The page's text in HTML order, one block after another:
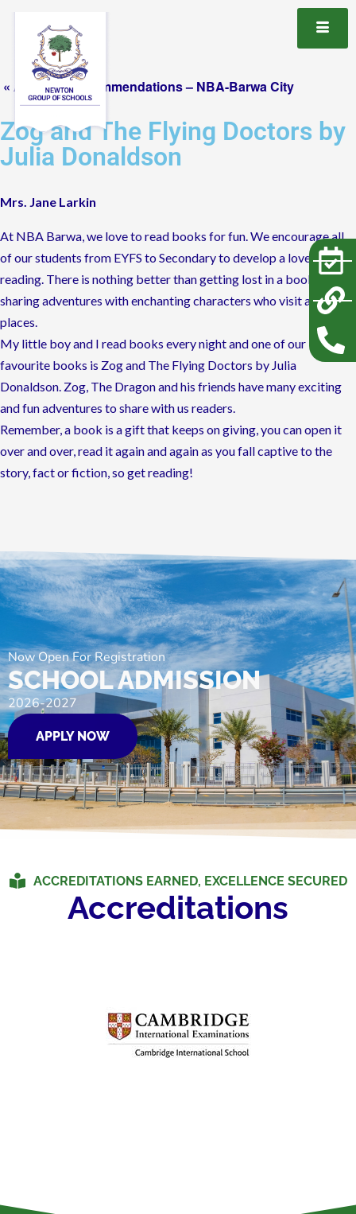
« All Book Recommendations – NBA-Barwa City
Zog and The Flying Doctors by
Julia Donaldson
Mrs. Jane Larkin
At NBA Barwa, we love to read books for fun. We encourage all
of our students from EYFS to Secondary to develop a love of
reading. There is nothing better than getting lost in a book and
sharing adventures with enchanting characters who visit amazing
places.
My little boy and I read books every night and one of our
favourite books is Zog and The Flying Doctors by Julia
Donaldson. Zog, The Dragon and his friends have many exciting
and fun adventures to share with us readers.
Remember, a book is a gift that keeps on giving, you can open it
over and over, read it again and again as you fall captive to the
story, fact or fiction, so get reading!
Now Open For Registration
SCHOOL ADMISSION
2026-2027
APPLY NOW
ACCREDITATIONS EARNED, EXCELLENCE SECURED
Accreditations